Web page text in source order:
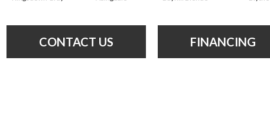
CONTACT US FINANCING